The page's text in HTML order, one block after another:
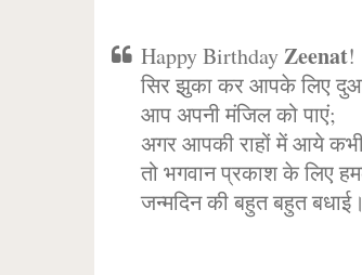
Happy BirthdayZeenat!
सिर झुका कर आपके लिए
आप अपनी मंजिल को पाएं;
अगर आपकी राहों में आये
तो भगवान प्रकाश के लिए
जन्मदिन की बहुत बहुत बधाई।